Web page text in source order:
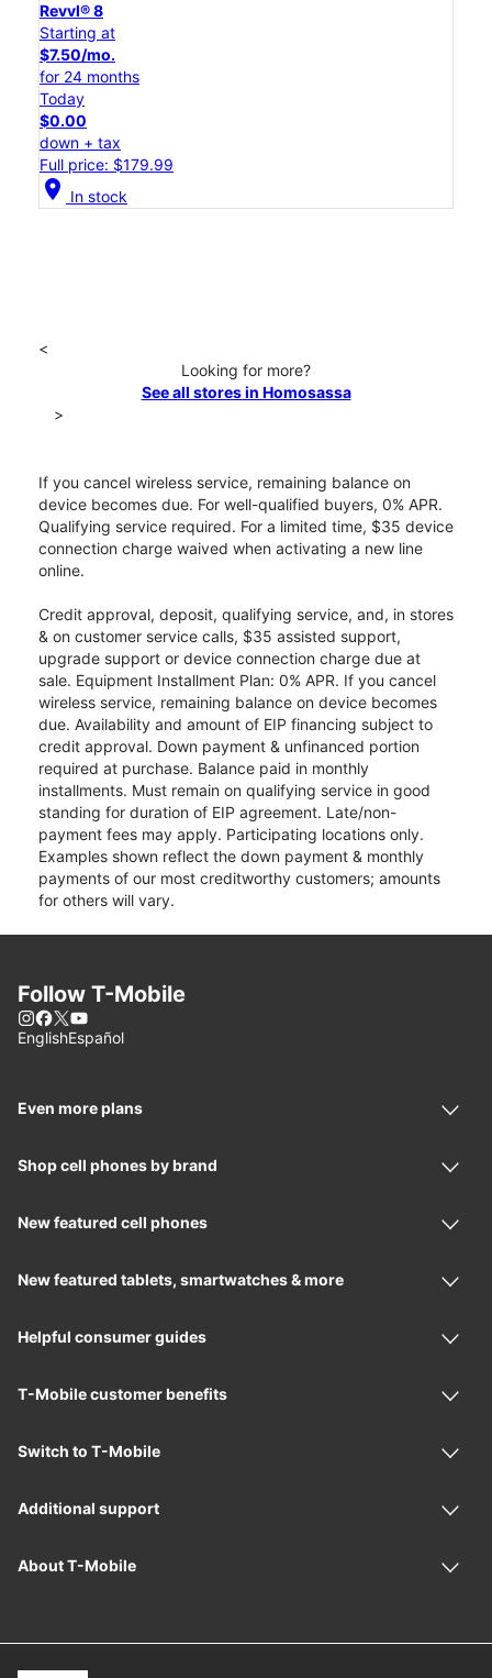
Revvl® 8
Starting at
$7.50/mo.
for 24 months
Today
$0.00
down + tax
Full price: $179.99
location_on In stock
<
Looking for more?
See all stores in Homosassa
>
If you cancel wireless service, remaining balance on
device becomes due. For well-qualified buyers, 0% APR.
Qualifying service required. For a limited time, $35 device
connection charge waived when activating a new line
online.
Credit approval, deposit, qualifying service, and, in stores
& on customer service calls, $35 assisted support,
upgrade support or device connection charge due at
sale. Equipment Installment Plan: 0% APR. If you cancel
wireless service, remaining balance on device becomes
due. Availability and amount of EIP financing subject to
credit approval. Down payment & unfinanced portion
required at purchase. Balance paid in monthly
installments. Must remain on qualifying service in good
standing for duration of EIP agreement. Late/non-
payment fees may apply. Participating locations only.
Examples shown reflect the down payment & monthly
payments of our most creditworthy customers; amounts
for others will vary.